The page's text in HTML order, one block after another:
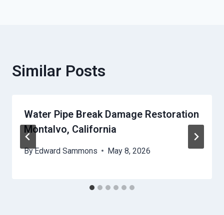
Similar Posts
Water Pipe Break Damage Restoration
Montalvo, California
ByEdward Sammons May 8, 2026